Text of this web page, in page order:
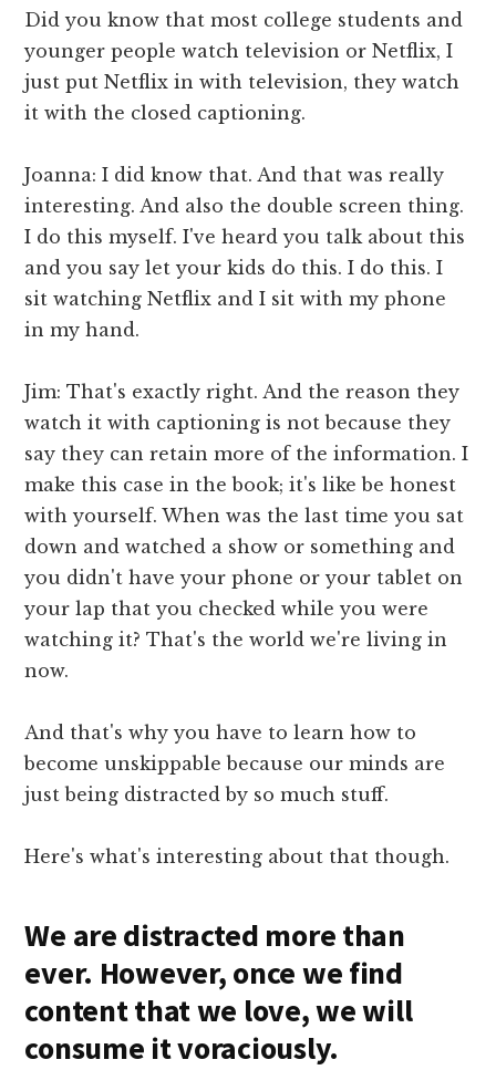
Did you know that most college students and
younger people watch television or Netflix, I
just put Netflix in with television, they watch
it with the closed captioning.
Joanna: I did know that. And that was really
interesting. And also the double screen thing.
I do this myself. I've heard you talk about this
and you say let your kids do this. I do this. I
sit watching Netflix and I sit with my phone
in my hand.
Jim: That's exactly right. And the reason they
watch it with captioning is not because they
say they can retain more of the information. I
make this case in the book; it's like be honest
with yourself. When was the last time you sat
down and watched a show or something and
you didn't have your phone or your tablet on
your lap that you checked while you were
watching it? That's the world we're living in
now.
And that's why you have to learn how to
become unskippable because our minds are
just being distracted by so much stuff.
Here's what's interesting about that though.
We are distracted more than
ever. However, once we find
content that we love, we will
consume it voraciously.